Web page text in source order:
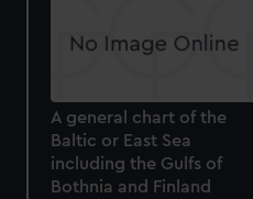
A general chart of the
Baltic or East Sea
including the Gulfs of
Bothnia and Finland